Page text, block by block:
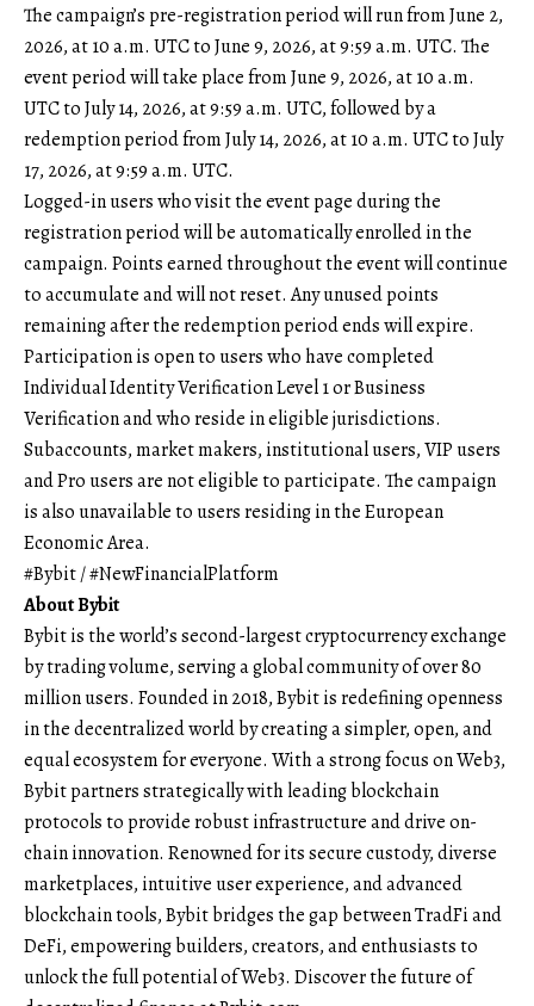
The campaign’s pre-registration period will run from June 2,
2026, at 10 a.m. UTC to June 9, 2026, at 9:59 a.m. UTC. The
event period will take place from June 9, 2026, at 10 a.m.
UTC to July 14, 2026, at 9:59 a.m. UTC, followed by a
redemption period from July 14, 2026, at 10 a.m. UTC to July
17, 2026, at 9:59 a.m. UTC.
Logged-in users who visit the event page during the
registration period will be automatically enrolled in the
campaign. Points earned throughout the event will continue
to accumulate and will not reset. Any unused points
remaining after the redemption period ends will expire.
Participation is open to users who have completed
Individual Identity Verification Level 1 or Business
Verification and who reside in eligible jurisdictions.
Subaccounts, market makers, institutional users, VIP users
and Pro users are not eligible to participate. The campaign
is also unavailable to users residing in the European
Economic Area.
#Bybit / #NewFinancialPlatform
About Bybit
Bybitis the world’s second-largest cryptocurrency exchange
by trading volume, serving a global community of over 80
million users. Founded in 2018, Bybit is redefining openness
in the decentralized world by creating a simpler, open, and
equal ecosystem for everyone. With a strong focus on Web3,
Bybit partners strategically with leading blockchain
protocols to provide robust infrastructure and drive on-
chain innovation. Renowned for its secure custody, diverse
marketplaces, intuitive user experience, and advanced
blockchain tools, Bybit bridges the gap between TradFi and
DeFi, empowering builders, creators, and enthusiasts to
unlock the full potential of Web3. Discover the future of